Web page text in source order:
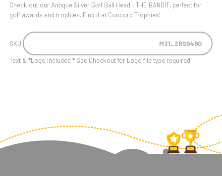
Check out our Antique Silver Golf Ball Head - THE BANDIT, perfect for
golf awards and trophies. Find it at Concord Trophies!
SKU: M21_ZRS949G
Text & *Logo included * See Checkout for Logo file type required